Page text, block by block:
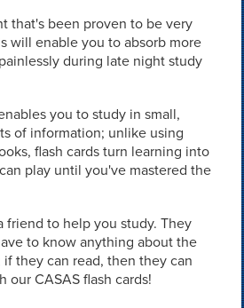
that's been proven to be very
will enable you to absorb more
during late night study
you to study in small,
of information; unlike using
flash cards turn learning into
play until you've mastered the
friend to help you study. They
to know anything about the
if they can read, then they can
our CASAS flash cards!